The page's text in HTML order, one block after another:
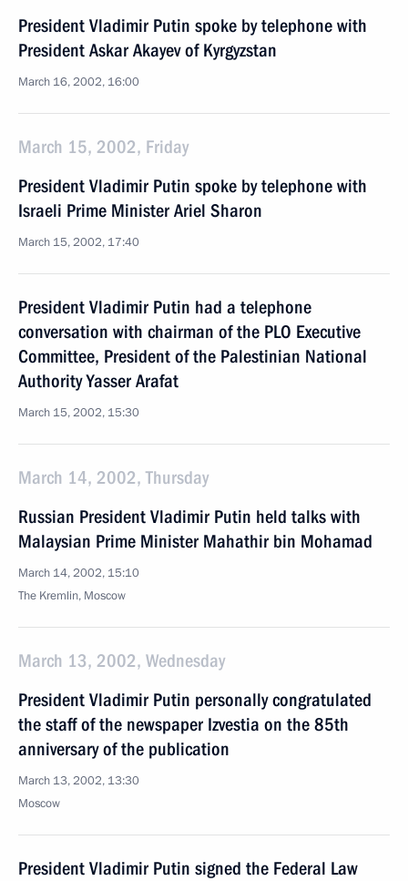
President Vladimir Putin spoke by telephone with
President Askar Akayev of Kyrgyzstan
March 16, 2002, 16:00
March 15, 2002, Friday
President Vladimir Putin spoke by telephone with
Israeli Prime Minister Ariel Sharon
March 15, 2002, 17:40
President Vladimir Putin had a telephone
conversation with chairman of the PLO Executive
Committee, President of the Palestinian National
Authority Yasser Arafat
March 15, 2002, 15:30
March 14, 2002, Thursday
Russian President Vladimir Putin held talks with
Malaysian Prime Minister Mahathir bin Mohamad
March 14, 2002, 15:10
The Kremlin, Moscow
March 13, 2002, Wednesday
President Vladimir Putin personally congratulated
the staff of the newspaper Izvestia on the 85th
anniversary of the publication
March 13, 2002, 13:30
Moscow
President Vladimir Putin signed the Federal Law